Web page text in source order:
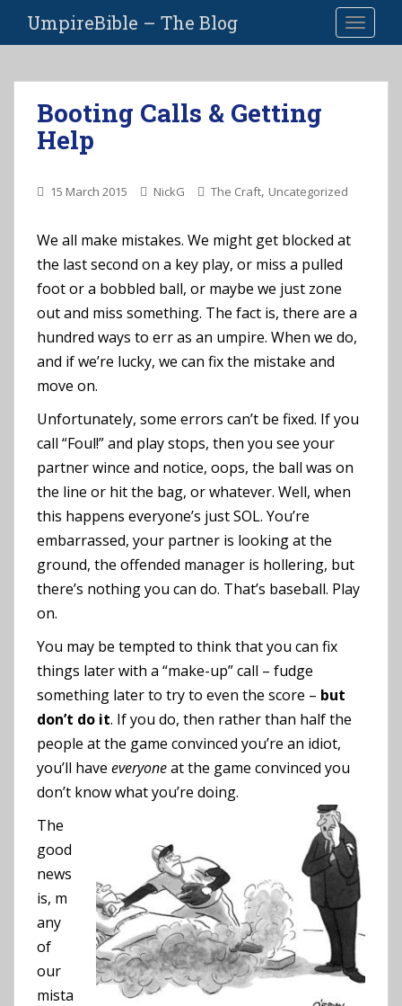
i
UmpireBible – The Blog
Booting Calls & Getting
Help
15 March 2015 NickG The Craft, Uncategorized
We all make mistakes. We might get blocked at
the last second on a key play, or miss a pulled
foot or a bobbled ball, or maybe we just zone
out and miss something. The fact is, there are a
hundred ways to err as an umpire. When we do,
and if we’re lucky, we can fix the mistake and
move on.
Unfortunately, some errors can’t be fixed. If you
call “Foul!” and play stops, then you see your
partner wince and notice, oops, the ball was on
the line or hit the bag, or whatever. Well, when
this happens everyone’s just SOL. You’re
embarrassed, your partner is looking at the
ground, the offended manager is hollering, but
there’s nothing you can do. That’s baseball. Play
on.
You may be tempted to think that you can fix
things later with a “make-up” call – fudge
something later to try to even the score – but
don’t do it. If you do, then rather than half the
people at the game convinced you’re an idiot,
you’ll have everyoneat the game convinced you
don’t know what you’re doing.
The
good
news
is, m
any
of
our
mista